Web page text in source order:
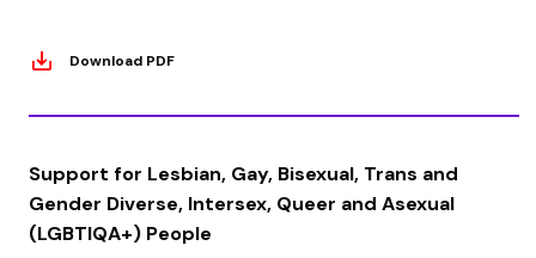
Download PDF
Support for Lesbian, Gay, Bisexual, Trans and
Gender Diverse, Intersex, Queer and Asexual
(LGBTIQA+) People